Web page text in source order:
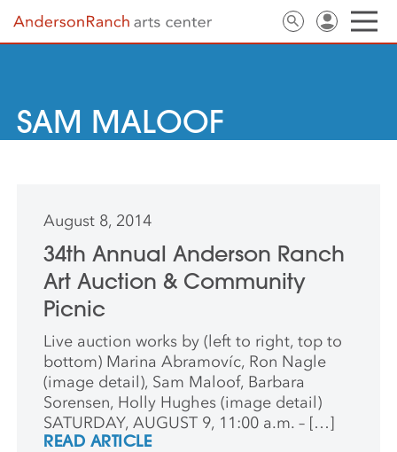
SAM MALOOF
August 8, 2014
34th Annual Anderson Ranch
Art Auction & Community
Picnic
Live auction works by (left to right, top to
bottom) Marina Abramovíc, Ron Nagle
(image detail), Sam Maloof, Barbara
Sorensen, Holly Hughes (image detail)
SATURDAY, AUGUST 9, 11:00 a.m. – […]
READ ARTICLE